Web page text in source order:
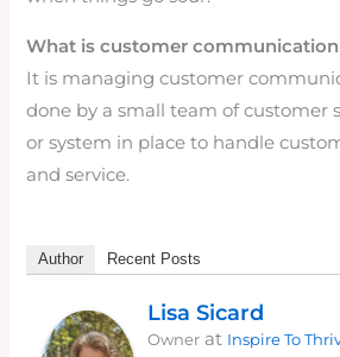
What is customer
It is managing customer
done by a small team of customer
or system in place to handle
and service.
Author Recent Posts
Lisa Sicard
Owner at Inspire To